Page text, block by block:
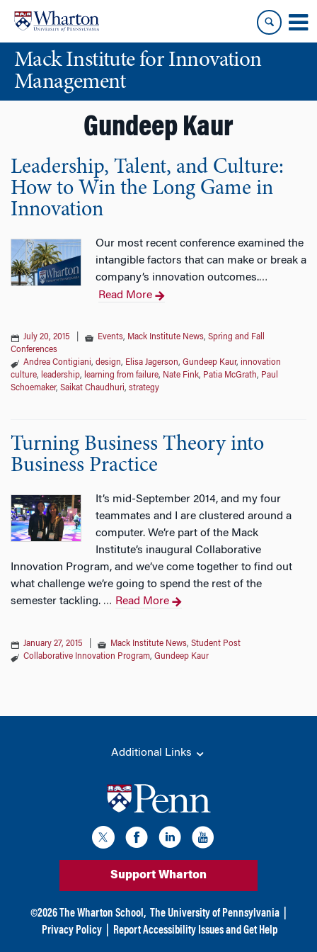
content
main
menuMack Institute for Innovation
Management
Gundeep Kaur
Leadership, Talent, and Culture:
How to Win the Long Game in
Innovation
Our most recent conference examined the
intangible factors that can make or break a
company’s innovation outcomes.…
Read More
July 20, 2015 Events, Mack Institute News, Spring and Fall
Conferences
Andrea Contigiani, design, Elisa Jagerson, Gundeep Kaur, innovation
culture, leadership, learning from failure, Nate Fink, Patia McGrath, Paul
Schoemaker, Saikat Chaudhuri, strategy
Turning Business Theory into
Business Practice
It’s mid-September 2014, and my four
teammates and I are clustered around a
computer. We’re part of the Mack
Institute’s inaugural Collaborative
Innovation Program, and we’ve come together to find out
what challenge we’re going to spend the rest of the
semester tackling. … Read More
January 27, 2015 Mack Institute News, Student Post
Collaborative Innovation Program, Gundeep Kaur
Additional Links
Support Wharton
©2026 The Wharton School, The University of Pennsylvania
Privacy Policy
Report Accessibility Issues and Get Help